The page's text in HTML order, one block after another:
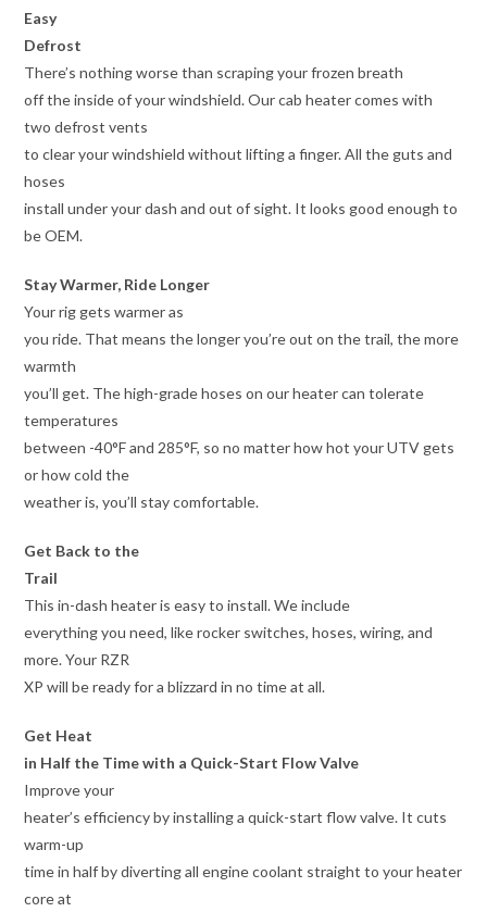
Easy
Defrost
There’s nothing worse than scraping your frozen breath
off the inside of your windshield. Our cab heater comes with
two defrost vents
to clear your windshield without lifting a finger. All the guts and
hoses
install under your dash and out of sight. It looks good enough to
be OEM.
Stay Warmer, Ride Longer
Your rig gets warmer as
you ride. That means the longer you’re out on the trail, the more
warmth
you’ll get. The high-grade hoses on our heater can tolerate
temperatures
between -40°F and 285°F, so no matter how hot your UTV gets
or how cold the
weather is, you’ll stay comfortable.
Get Back to the
Trail
This in-dash heater is easy to install. We include
everything you need, like rocker switches, hoses, wiring, and
more. Your RZR
XP will be ready for a blizzard in no time at all.
Get Heat
in Half the Time with a Quick-Start Flow Valve
Improve your
heater’s efficiency by installing a quick-start flow valve. It cuts
warm-up
time in half by diverting all engine coolant straight to your heater
core at